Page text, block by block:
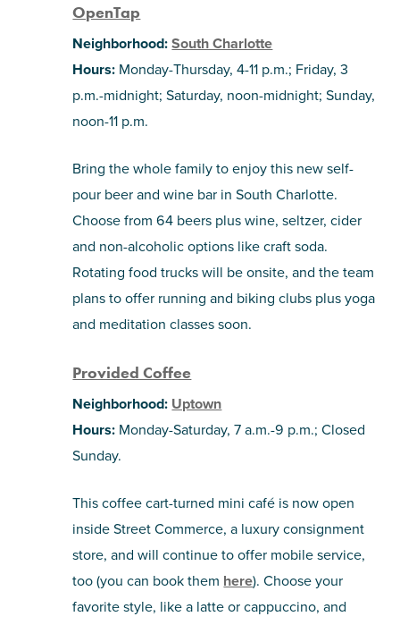
OpenTap
Neighborhood:South Charlotte
Hours: Monday-Thursday, 4-11 p.m.; Friday, 3
p.m.-midnight; Saturday, noon-midnight; Sunday,
noon-11 p.m.
Bring the whole family to enjoy this new self-
pour beer and wine bar in South Charlotte.
Choose from 64 beers plus wine, seltzer, cider
and non-alcoholic options like craft soda.
Rotating food trucks will be onsite, and the team
plans to offer running and biking clubs plus yoga
and meditation classes soon.
Provided Coffee
Neighborhood: Uptown
Hours: Monday-Saturday, 7 a.m.-9 p.m.; Closed
Sunday.
This coffee cart-turned mini café is now open
inside Street Commerce, a luxury consignment
store, and will continue to offer mobile service,
too (you can book them here). Choose your
favorite style, like a latte or cappuccino, and